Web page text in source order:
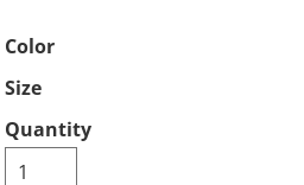
Color
Size
Quantity